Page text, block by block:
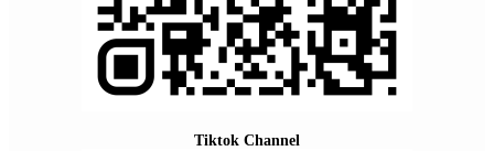
Tiktok Channel